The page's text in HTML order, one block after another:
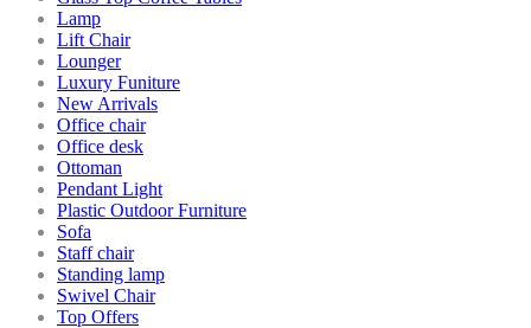
Lamp
Lift Chair
Lounger
Luxury Funiture
New Arrivals
Office chair
Office desk
Ottoman
Pendant Light
Plastic Outdoor Furniture
Sofa
Staff chair
Standing lamp
Swivel Chair
Top Offers